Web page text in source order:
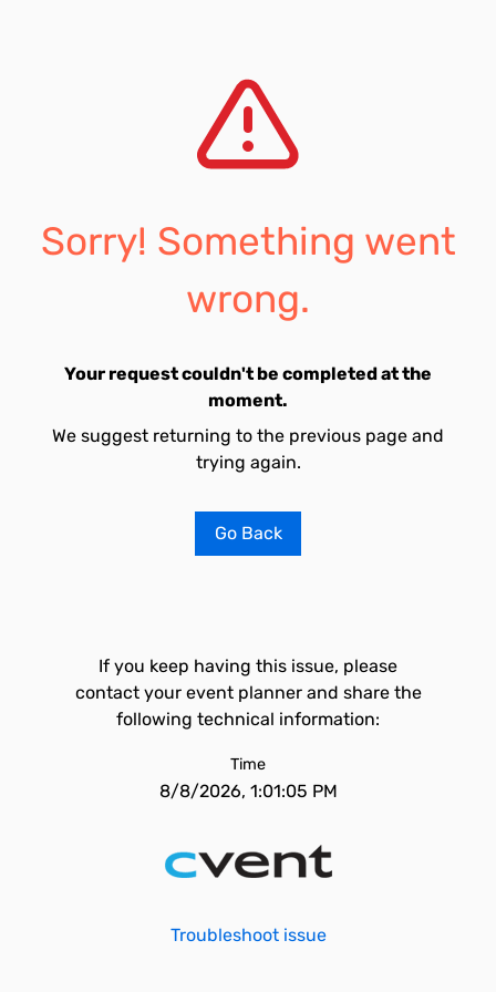
Sorry! Something went
wrong.
Your request couldn't be completed at the
moment.
We suggest returning to the previous page and
trying again.
Go Back
If you keep having this issue, please
contact your event planner and share the
following technical information:
Time
8/8/2026, 1:01:05 PM
Troubleshoot issue